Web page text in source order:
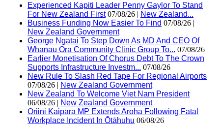
Experienced Kapiti Leader Penny Gaylor To Stand
For New Zealand First07/08/26 | New Zealand...
Business Funding Now Easier To Find 07/08/26 |
New Zealand Government
George Ngatai To Step Down As MD And CEO Of
Whānau Ora Community Clinic Group To... 07/08/26
Earlier Monetisation Of Chorus Debt To The Crown
Supports Infrastructure Investm... 07/08/26
New Rule To Slash Red Tape For Regional Airports
07/08/26 | New Zealand Government
New Zealand To Welcome Viet Nam President
06/08/26 | New Zealand Government
Oriini Kaipara MP Extends Aroha Following Fatal
Workplace Incident In Ōtāhuhu 06/08/26